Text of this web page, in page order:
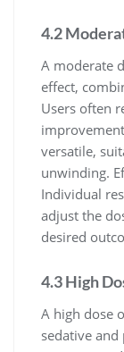
4.2
A moderate
effect,
Users often
versatile,
unwinding.
Individual
adjust the
desired
4.3 High
A high dose
sedative